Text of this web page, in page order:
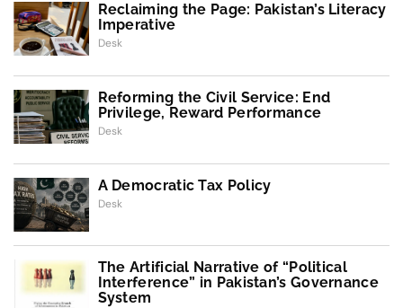
Reclaiming the Page: Pakistan’s Literacy
Imperative
Desk
Reforming the Civil Service: End
Privilege, Reward Performance
Desk
A Democratic Tax Policy
Desk
The Artificial Narrative of “Political
Interference” in Pakistan’s Governance
System